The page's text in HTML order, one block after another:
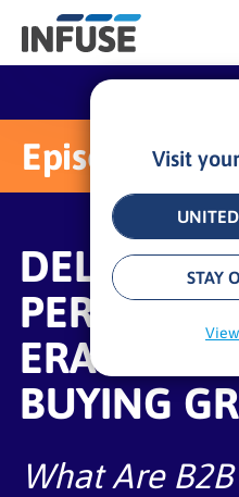
Visit
STAY
Results
ALL MATCHES
Episode 1:
ERA OF
BUYING
What Are